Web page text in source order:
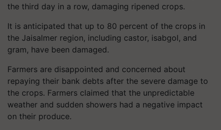
the third day in a row, damaging ripened crops.
It is anticipated that up to 80 percent of the crops in
the Jaisalmer region, including castor, isabgol, and
gram, have been damaged.
Farmers are disappointed and concerned about
repaying their bank debts after the severe damage to
the crops. Farmers claimed that the unpredictable
weather and sudden showers had a negative impact
on their produce.